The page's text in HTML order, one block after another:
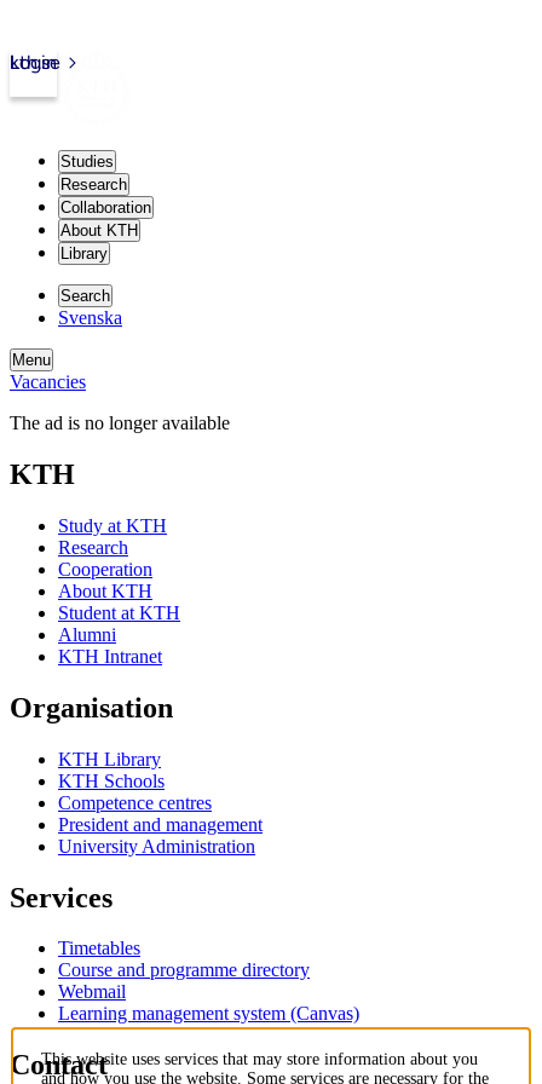
kth.se
Login
Studies
Research
Collaboration
About KTH
Library
Search
Svenska
Menu
Vacancies
The ad is no longer available
KTH
Study at KTH
Research
Cooperation
About KTH
Student at KTH
Alumni
KTH Intranet
Organisation
KTH Library
KTH Schools
Competence centres
President and management
University Administration
Services
Timetables
Course and programme directory
Webmail
Learning management system (Canvas)
Contact
This website uses services that may store information about you
and how you use the website. Some services are necessary for the